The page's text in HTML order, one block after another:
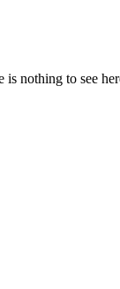
nothing to see